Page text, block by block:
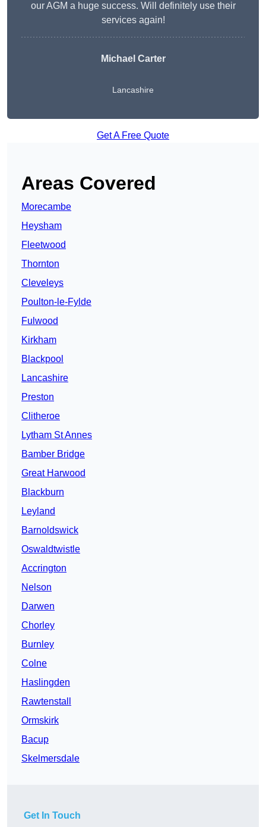
our AGM a huge success. Will definitely use their
services again!
Michael Carter
Lancashire
Get A Free Quote
Areas Covered
Morecambe
Heysham
Fleetwood
Thornton
Cleveleys
Poulton-le-Fylde
Fulwood
Kirkham
Blackpool
Lancashire
Preston
Clitheroe
Lytham St Annes
Bamber Bridge
Great Harwood
Blackburn
Leyland
Barnoldswick
Oswaldtwistle
Accrington
Nelson
Darwen
Chorley
Burnley
Colne
Haslingden
Rawtenstall
Ormskirk
Bacup
Skelmersdale
Get In Touch